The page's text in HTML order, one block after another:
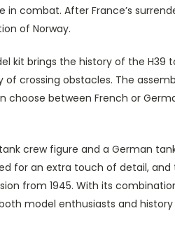
combat. After France’s
of Norway.
kit brings the history of the
of crossing obstacles. The
choose between French or
crew figure and a German
for an extra touch of detail,
from 1945. With its
model enthusiasts and